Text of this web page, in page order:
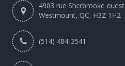
4903 rue Sherbrooke ouest
Westmount, QC, H3Z 1H2
(514) 484-3541